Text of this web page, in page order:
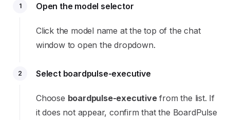
1 Open the model selector
Click the model name at the top of the chat
window to open the dropdown.
2 Select boardpulse-executive
Choose boardpulse-executivefrom the list. If
it does not appear, confirm that the BoardPulse